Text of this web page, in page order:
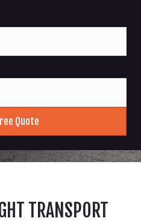
TRANSPORT